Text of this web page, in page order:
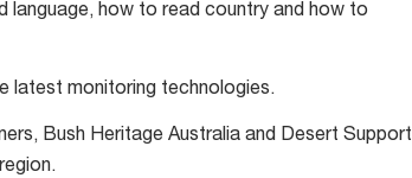
language, how to read country and how to
latest monitoring technologies.
Bush Heritage Australia and Desert Support